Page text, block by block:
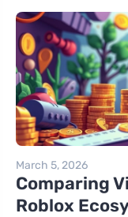
March 5, 2026
Comparing
Roblox